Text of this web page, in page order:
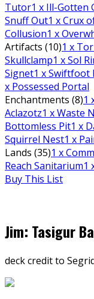
Tutor1 x Ill-Gotten
Snuff Out1 x Crux
Collusion1 x
Artifacts (10)1 x
Skullclamp1 x Sol
Signet1 x Swiftfoot
x Possessed Portal
Enchantments (8)1
Aclazotz1 x Waste
Bottomless Pit1 x
Squirrel Nest1 x
Lands (35)1 x
Reach Sanitarium1
Buy This List
Jim: Tasigur
deck credit to